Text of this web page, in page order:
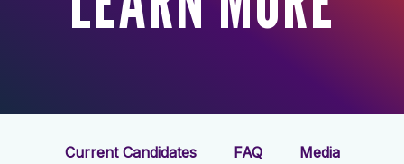
Current Candidates FAQ Media